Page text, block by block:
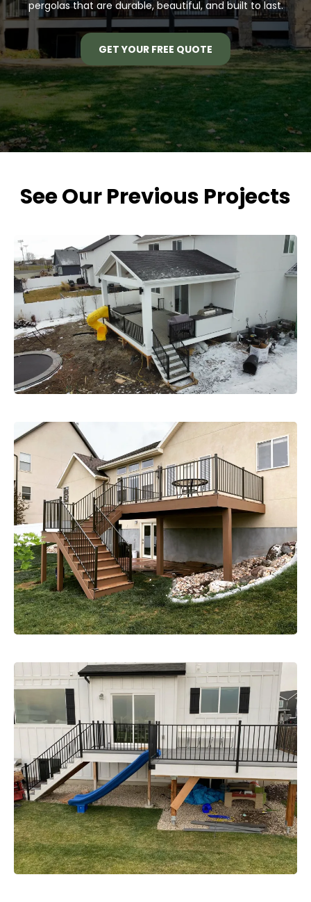
pergolas that are durable, beautiful, and built to last.
GET YOUR FREE QUOTE
See Our Previous Projects